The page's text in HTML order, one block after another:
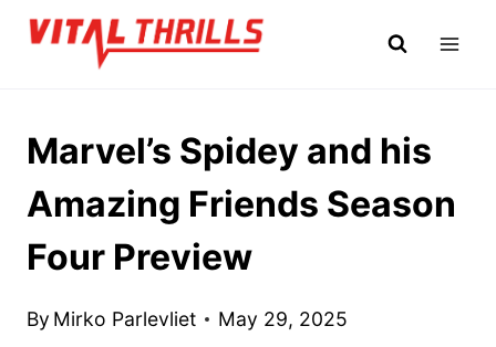
Skip
Marvel’s Spidey and his
Amazing Friends Season
Four Preview
By Mirko Parlevliet May 29, 2025